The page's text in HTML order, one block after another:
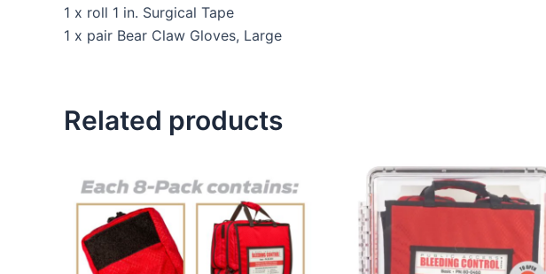
1 x roll 1 in. Surgical Tape
1 x pair Bear Claw Gloves, Large
Related products